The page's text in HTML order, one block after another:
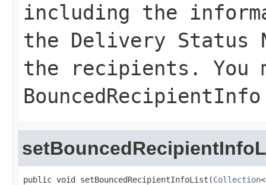
including the
the Delivery Status
the recipients. You
BouncedRecipientInfo
public void setBouncedRecipientInfoList(Collection<